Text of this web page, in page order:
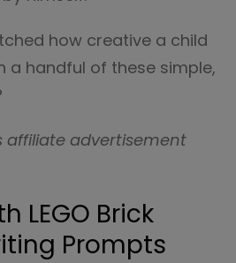
how creative a child
a handful of these simple,
affiliate advertisement
LEGO Brick
Prompts